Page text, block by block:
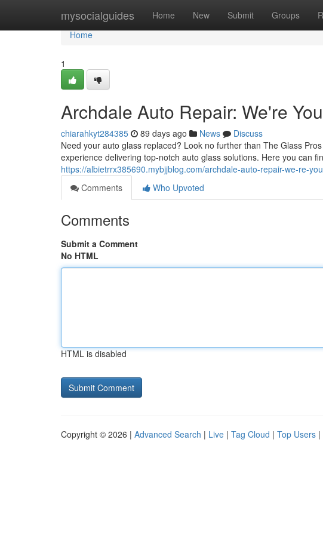
mysocialguides Home New Submit Groups
Home
Home
1
Archdale Auto Repair: We're
chiarahkyt284385 89 days ago News
Discuss
Need your auto glass replaced? Look no further than The Glass
experience delivering top-notch auto glass solutions. Here you can
https://albietrrx385690.mybjjblog.com/archdale-auto-repair-we-re-
Comments
Who Upvoted
Comments
Submit a Comment
No HTML
HTML is disabled
Copyright © 2026 | Advanced Search | Live | Tag Cloud | Top Users |